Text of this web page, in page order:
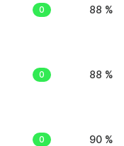
0 88 %
0 88 %
0 90 %